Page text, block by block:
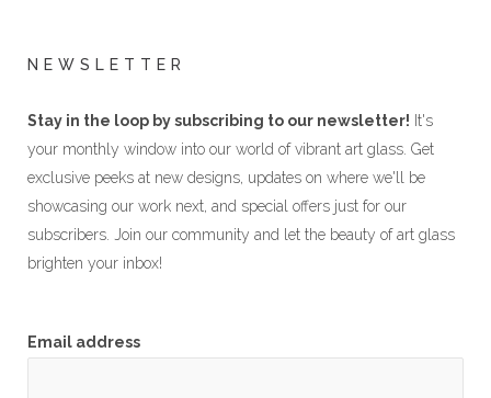
NEWSLETTER
Stay in the loop by subscribing to our newsletter! It's
your monthly window into our world of vibrant art glass. Get
exclusive peeks at new designs, updates on where we'll be
showcasing our work next, and special offers just for our
subscribers. Join our community and let the beauty of art glass
brighten your inbox!
Email address